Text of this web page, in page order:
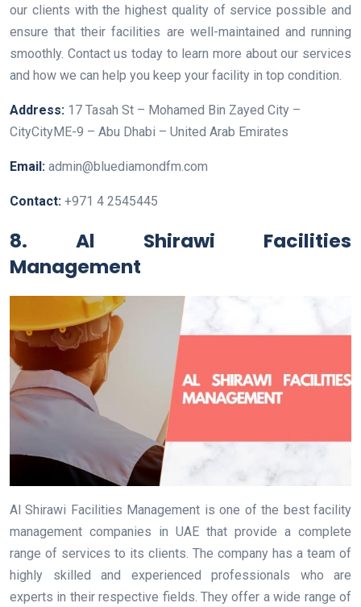
our clients with the highest quality of service possible and
ensure that their facilities are well-maintained and running
smoothly. Contact us today to learn more about our services
and how we can help you keep your facility in top condition.
Address: 17 Tasah St – Mohamed Bin Zayed City –
CityCityME-9 – Abu Dhabi – United Arab Emirates
Email: admin@bluediamondfm.com
Contact: +971 4 2545445
8. Al Shirawi Facilities
Management
Al Shirawi Facilities Management is one of the best facility
management companies in UAE that provide a complete
range of services to its clients. The company has a team of
highly skilled and experienced professionals who are
experts in their respective fields. They offer a wide range of